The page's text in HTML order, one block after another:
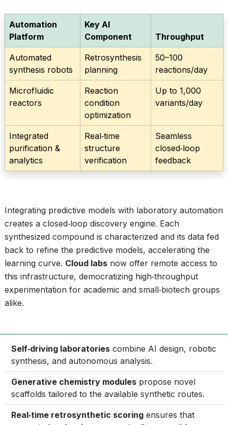
Automation
Platform
Key AI
Component
Throughput
Automated
synthesis robots
Retrosynthesis
planning
50–100
reactions/day
Microfluidic
reactors
Reaction
condition
optimization
Up to 1,000
variants/day
Integrated
purification &
analytics
Real‑time
structure
verification
Seamless
closed‑loop
feedback
Integrating predictive models with laboratory automation
creates a closed‑loop discovery engine. Each
synthesized compound is characterized and its data fed
back to refine the predictive models, accelerating the
learning curve. Cloud labs now offer remote access to
this infrastructure, democratizing high‑throughput
experimentation for academic and small‑biotech groups
alike.
Self‑driving laboratories combine AI design, robotic
synthesis, and autonomous analysis.
Generative chemistry modules propose novel
scaffolds tailored to the available synthetic routes.
Real‑time retrosynthetic scoring ensures that